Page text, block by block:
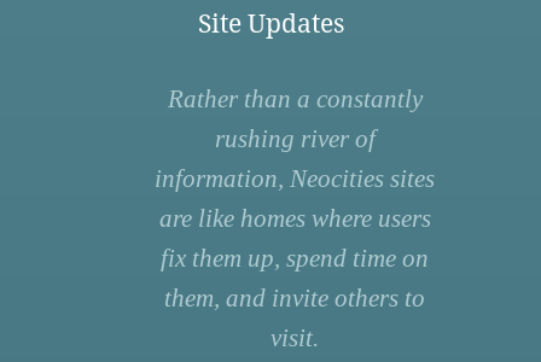
Site Updates
Rather than a constantly
rushing river of
information, Neocities sites
are like homes where users
fix them up, spend time on
them, and invite others to
visit.